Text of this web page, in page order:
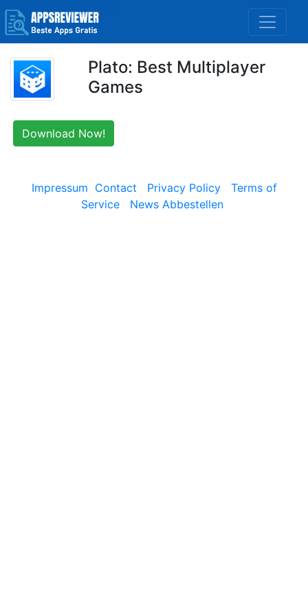
Plato: Best Multiplayer
Games
Download Now!
Impressum Contact Privacy Policy
Terms of
Service
News Abbestellen